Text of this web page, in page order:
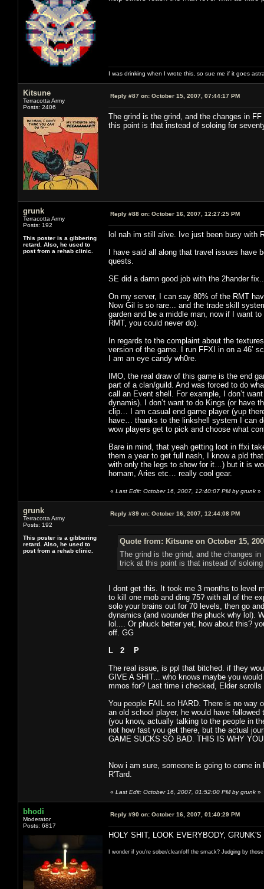
I was drinking when I wrote this, so sue me if it goes
Kitsune
Terracotta Army
Posts: 2406
Reply #87 on: October 15, 2007, 07:44:17 PM
The grind is the grind, and the changes in
this point is that instead of soloing for
grunk
Terracotta Army
Posts: 192
This poster is a gibbering
retard. Also, he used to
post from a rehab clinic.
Reply #88 on: October 16, 2007, 12:27:25 PM
lol nah im still alive. Ive just been busy with
I have said all along that travel issues
quests.
SE did a damn good job with the 2hander
On my server, I can say 80% of the RMT
Now Gil is so rare... and the trade skill
garden and be a middle man, now if I want
RMT, you could never do).
In regards to the complaint about the
version of the game. I run FFXI in on a 46’
I am an eye candy wh0re.
IMO, the real draw of this game is the end
part of a clan/guild. And was forced to do
call an Event shell. For example, I don’t
dynamis). I don’t want to do Kings (or have
clip… I am casual end game player (yup
have… thanks to the linkshell system I can
wow players get to pick and choose what
Bare in mind, that yeah getting loot in ffxi
them a year to get full nash, I know a pld
with only the legs to show for it…) but it is
homam, Aries etc… really cool gear.
« Last Edit: October 16, 2007, 12:40:07 PM by grunk »
grunk
Terracotta Army
Posts: 192
This poster is a gibbering
retard. Also, he used to
post from a rehab clinic.
Reply #89 on: October 16, 2007, 12:44:08 PM
Quote from: Kitsune on October 15,
The grind is the grind, and the changes
trick at this point is that instead of
I dont get this. It took me 3 months to level
to kill one mob and ding 75? with all of the
solo your brains out for 70 levels, then go
dynamics (and wounder the phuck why lol).
lol.... Or phuck better yet, how about this?
off. GG
L 2 P
The real issue, is ppl that bitched. if they
GIVE A SHIT... who knows maybe you
mmos for? Last time i checked, Elder
You people FAIL so HARD. There is no way
an old school player, he would have
(you know, actually talking to the people in
not how fast you get there, but the actual
GAME SUCKS SO BAD. THIS IS WHY
Now i am sure, someone is going to come
R'Tard.
« Last Edit: October 16, 2007, 01:52:00 PM by grunk »
bhodi
Moderator
Posts: 6817
Reply #90 on: October 16, 2007, 01:40:29 PM
HOLY SHIT, LOOK EVERYBODY,
I wonder if you're sober/clean/off the smack? Judging by